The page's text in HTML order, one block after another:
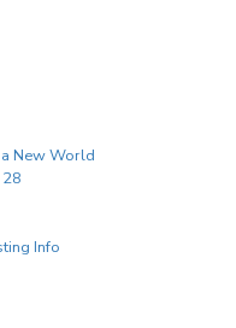
New World
Info